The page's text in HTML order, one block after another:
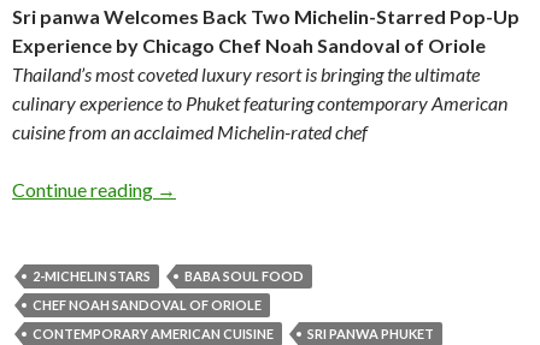
Sri panwa Welcomes Back Two Michelin-Starred Pop-Up
Experience by Chicago Chef Noah Sandoval of Oriole
Thailand’s most coveted luxury resort is bringing the ultimate
culinary experience to Phuket featuring contemporary American
cuisine from an acclaimed Michelin-rated chef
Continue reading →
2-MICHELIN STARS
BABA SOUL FOOD
CHEF NOAH SANDOVAL OF ORIOLE
CONTEMPORARY AMERICAN CUISINE
SRI PANWA PHUKET